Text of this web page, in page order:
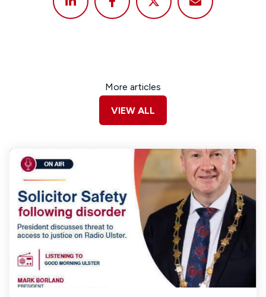
More articles
VIEW ALL